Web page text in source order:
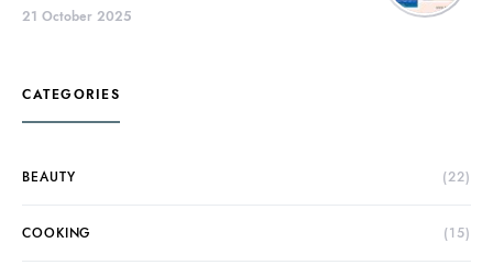
21 October 2025
CATEGORIES
BEAUTY (22)
COOKING (15)